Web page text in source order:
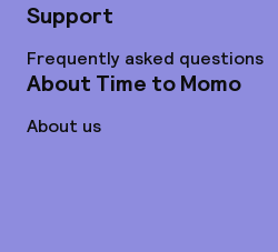
Support
Frequently asked questions
About Time to Momo
About us